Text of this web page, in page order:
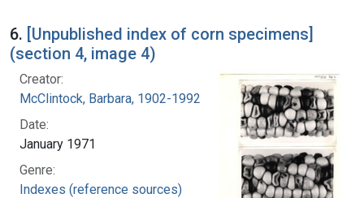
6. [Unpublished index of corn specimens]
(section 4, image 4)
Creator:
McClintock, Barbara, 1902-1992
Date:
January 1971
Genre:
Indexes (reference sources)